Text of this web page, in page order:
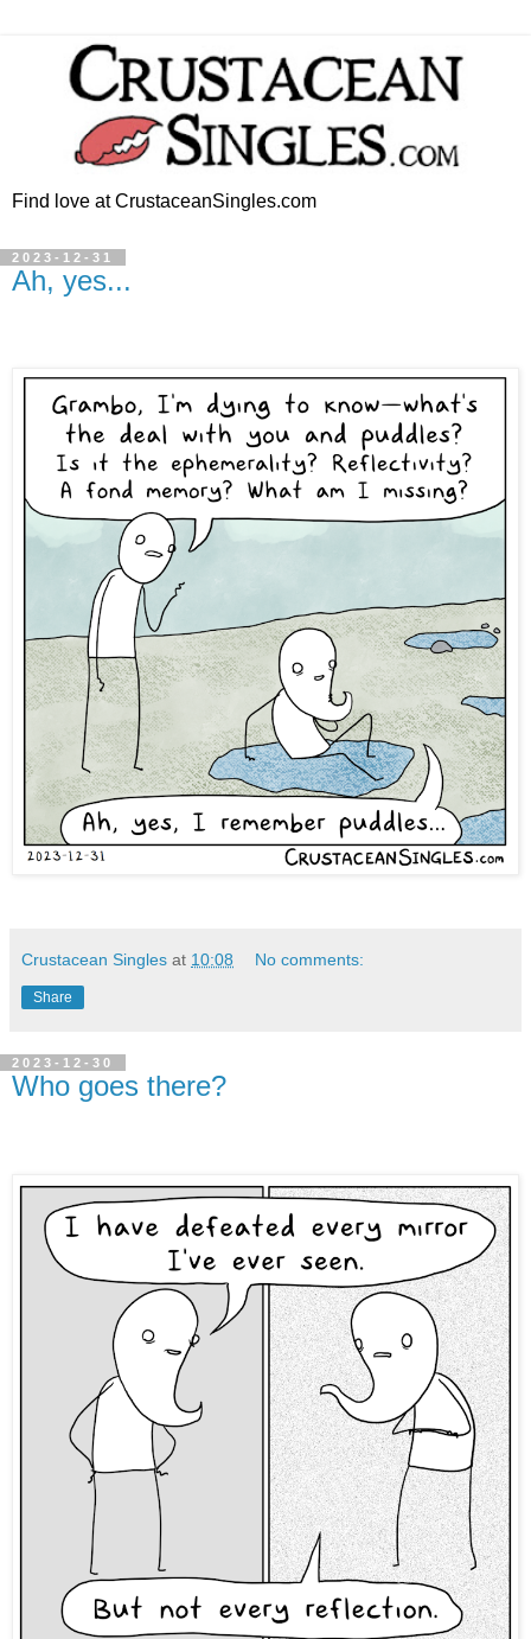
Find love at CrustaceanSingles.com
2023-12-31
Ah, yes...
Crustacean Singles at 10:08 No comments:
Share
2023-12-30
Who goes there?